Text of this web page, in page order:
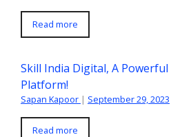
Read more
Skill India Digital, A
Platform!
Sapan Kapoor | September 29, 2023
Read more